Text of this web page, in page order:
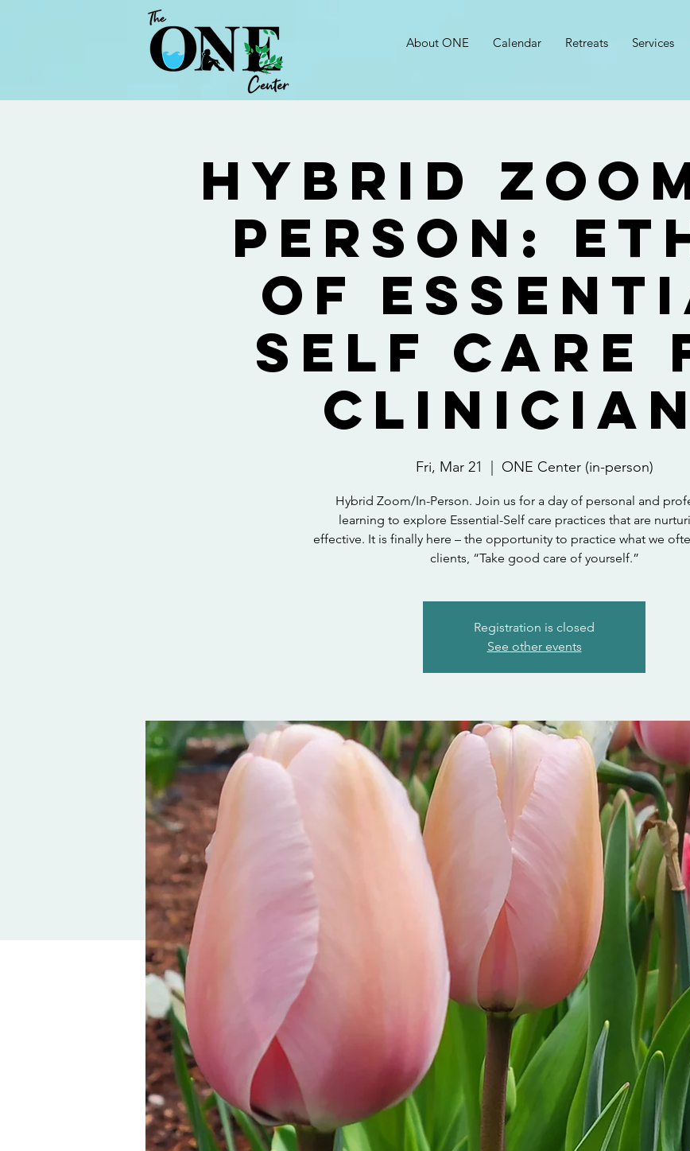
About ONE Calendar Retreats Services
Hybrid
Person:
of
Self Care
Fri, Mar 21 ONE Center (in-person)
Hybrid Zoom/In-Person. Join us for a day of personal and
learning to explore Essential-Self care practices that are
effective. It is finally here – the opportunity to practice what we
clients, “Take good care of yourself.”
Registration is closed
See other events